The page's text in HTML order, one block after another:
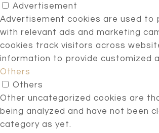
Advertisement
Advertisement cookies are used to
with relevant ads and marketing
cookies track visitors across
information to provide customized
Others
Others
Other uncategorized cookies are
being analyzed and have not been
category as yet.